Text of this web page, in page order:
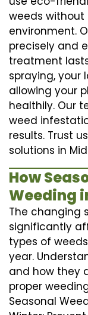
weeds
environment.
precisely and
treatment
spraying, your
allowing your
healthily. Our
weed
results. Trust
solutions in
How
Weeding
The changing
significantly
types of
year.
and how they
proper
Seasonal